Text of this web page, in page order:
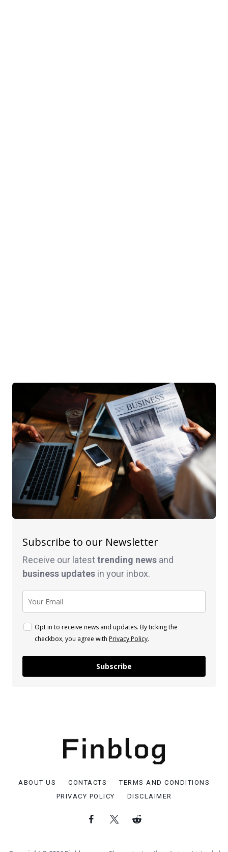
Subscribe to our Newsletter
Receive our latesttrending news and
business updates in your inbox.
Opt in to receive news and updates. By ticking the
checkbox, you agree with Privacy Policy.
Subscribe
ABOUT US CONTACTS
TERMS AND CONDITIONS
PRIVACY POLICY
DISCLAIMER